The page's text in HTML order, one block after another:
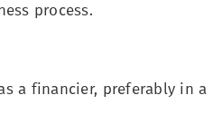
process.
a financier, preferably in